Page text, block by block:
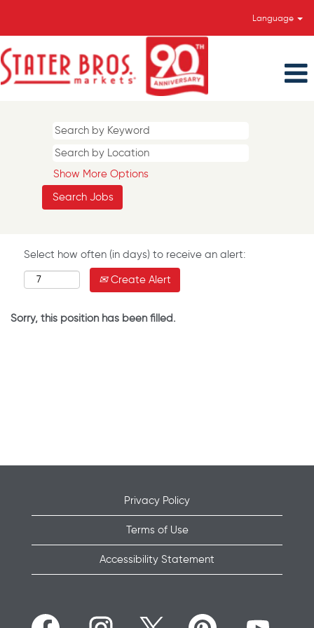
Language
Show More Options
Select how often (in days) to receive an alert:
Create Alert
Sorry, this position has been filled.
Privacy Policy
Terms of Use
Accessibility Statement
O
O
O
O